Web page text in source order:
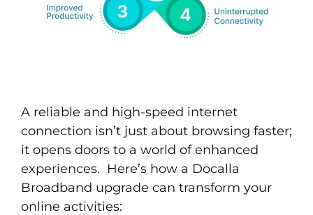
A reliable and high-speed internet
connection isn’t just about browsing faster;
it opens doors to a world of enhanced
experiences. Here’s how a Docalla
Broadband upgrade can transform your
online activities: